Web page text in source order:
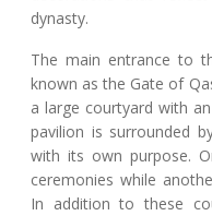
dynasty.
The main entrance to
known as the Gate of
a large courtyard with
pavilion is surrounded
with its own purpose.
ceremonies while
In addition to these